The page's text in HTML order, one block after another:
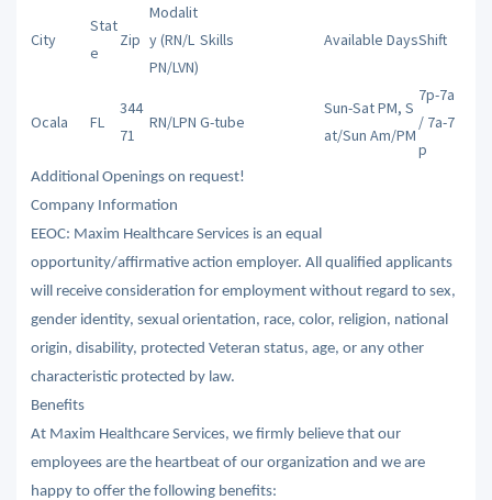
City
Stat
e
Zip
Modalit
y (RN/L
PN/LVN)
Skills Available DaysShift
Ocala FL
344
71
RN/LPN G-tube
Sun-Sat PM, S
at/Sun Am/PM
7p-7a
/ 7a-7
p
Additional Openings on request!
Company Information
EEOC: Maxim Healthcare Services is an equal
opportunity/affirmative action employer. All qualified applicants
will receive consideration for employment without regard to sex,
gender identity, sexual orientation, race, color, religion, national
origin, disability, protected Veteran status, age, or any other
characteristic protected by law.
Benefits
At Maxim Healthcare Services, we firmly believe that our
employees are the heartbeat of our organization and we are
happy to offer the following benefits: